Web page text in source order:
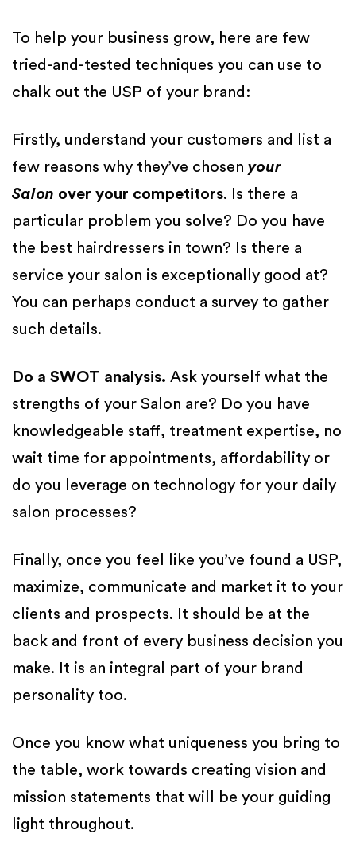
To help your business grow, here are few
tried-and-tested techniques you can use to
chalk out the USP of your brand:
Firstly, understand your customers and list a
few reasons why they’ve chosen your
Salon over your competitors. Is there a
particular problem you solve? Do you have
the best hairdressers in town? Is there a
service your salon is exceptionally good at?
You can perhaps conduct a survey to gather
such details.
Do a SWOT analysis. Ask yourself what the
strengths of your Salon are? Do you have
knowledgeable staff, treatment expertise, no
wait time for appointments, affordability or
do you leverage on technology for your daily
salon processes?
Finally, once you feel like you’ve found a USP,
maximize, communicate and market it to your
clients and prospects. It should be at the
back and front of every business decision you
make. It is an integral part of your brand
personality too.
Once you know what uniqueness you bring to
the table, work towards creating vision and
mission statements that will be your guiding
light throughout.